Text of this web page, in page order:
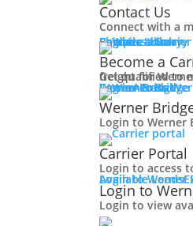
Contact Us
Connect with a
Shipper Library
Logistics Library
Carriers
Become a Carrier
Become a
Get qualified to
freight for
Log inAccess
Werner Bridge
Carrier Portal
Werner
Login to Werner
Carrier Portal
Login to access
Available Loads
Login to Werner
Login to
Login to view